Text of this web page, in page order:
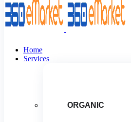
Home
Services
ORGANIC